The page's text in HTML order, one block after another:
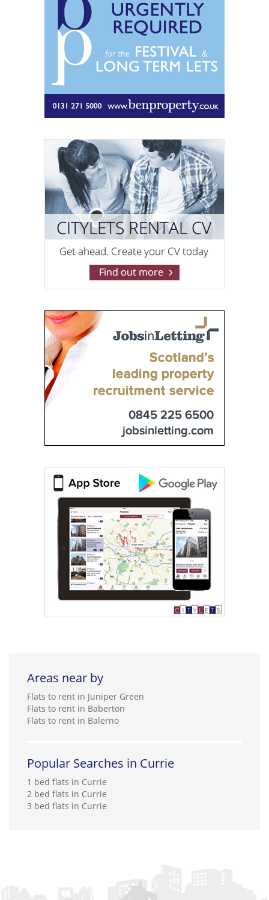
Areas near by
Flats to rent in Juniper Green
Flats to rent in Baberton
Flats to rent in Balerno
Popular Searches in Currie
1 bed flats in Currie
2 bed flats in Currie
3 bed flats in Currie